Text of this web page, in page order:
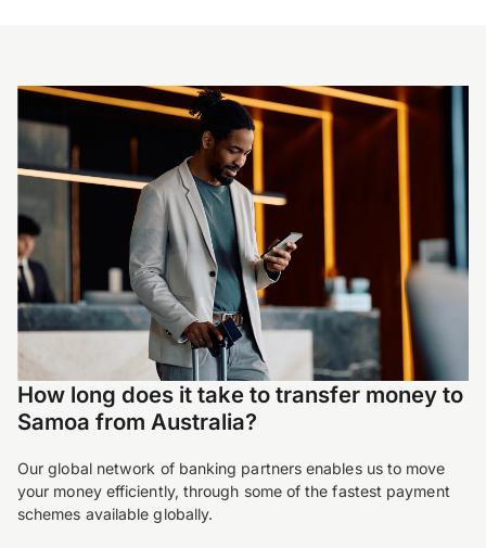
How long does it take to transfer money to
Samoa from Australia?
Our global network of banking partners enables us to move
your money efficiently, through some of the fastest payment
schemes available globally.